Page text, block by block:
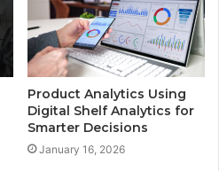
Product Analytics Using
Digital Shelf Analytics for
Smarter Decisions
January 16, 2026